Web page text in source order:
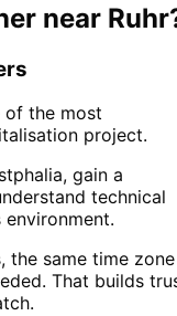
near Ruhr
of the most
project.
gain a
technical
the same time zone
That builds